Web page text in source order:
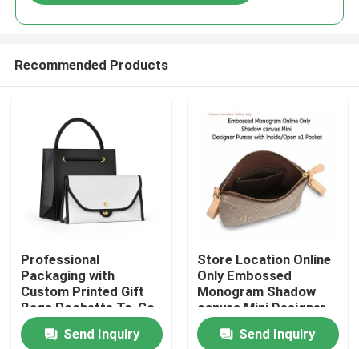
Recommended Products
Professional
Packaging with
Custom Printed Gift
Bags Pochette To-Go
and Rivet Iconic Label
Send Inquiry
Store Location Online
Only Embossed
Monogram Shadow
canvas Mini Designer
Purses with
Inside/Open x1 Pocket
Send Inquiry